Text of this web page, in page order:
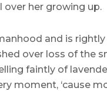
over her growing up.
and is
over loss of
faintly of
moment, ‘cause